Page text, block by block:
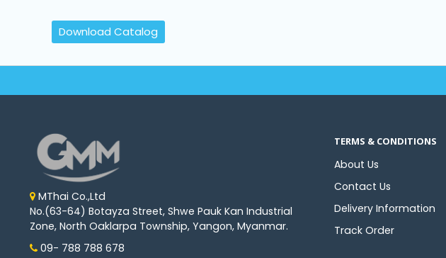
Download Catalog
MThai Co.,Ltd
No.(63-64) Botayza Street, Shwe Pauk Kan Industrial
Zone, North Oaklarpa Township, Yangon, Myanmar.
09- 788 788 678
TERMS & CONDITIONS
About Us
Contact Us
Delivery Information
Track Order